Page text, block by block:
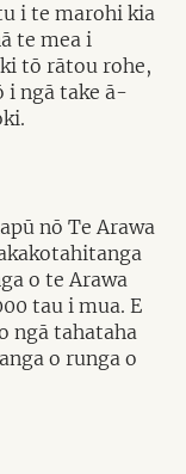
i te marohi kia
te mea i
tō rātou rohe,
i ngā take ā-
nō Te Arawa
o te Arawa
tau i mua. E
ngā tahataha
o runga o